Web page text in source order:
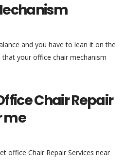
and you have to lean it on the
your office chair mechanism
Chair Repair
me
office Chair Repair Services near